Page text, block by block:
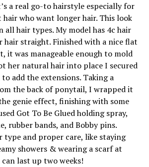
a real go-to hairstyle especially for
who want longer hair. This look
all hair types. My model has 4c hair
hair straight. Finished with a nice flat
it was manageable enough to mold
her natural hair into place I secured
add the extensions. Taking a
the back of ponytail, I wrapped it
genie effect, finishing with some
Got To Be Glued holding spray,
rubber bands, and Bobby pins.
type and proper care, like staying
showers & wearing a scarf at
last up two weeks!